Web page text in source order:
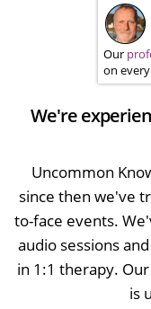
Our
on
We're
Uncommon
since then we've
to-face events.
audio sessions
in 1:1 therapy.
is